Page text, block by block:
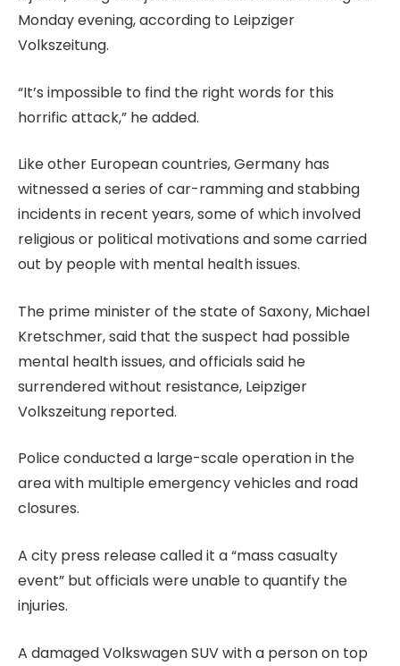
Monday evening, according to Leipziger
Volkszeitung.
“It’s impossible to find the right words for this
horrific attack,” he added.
Like other European countries, Germany has
witnessed a series of car-ramming and stabbing
incidents in recent years, some of which involved
religious or political motivations and some carried
out by people with mental health issues.
The prime minister of the state of Saxony, Michael
Kretschmer, said that the suspect had possible
mental health issues, and officials said he
surrendered without resistance, Leipziger
Volkszeitung reported.
Police conducted a ⁠large-scale operation in the
area with multiple emergency vehicles and road
closures.
A city press release called it a “mass casualty
event” but officials were unable to quantify the
injuries.
A damaged Volkswagen SUV with a person on top